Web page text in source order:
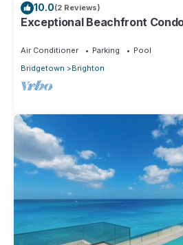
10.0(2 Reviews)
Exceptional Beachfront
Air Conditioner Parking
Pool
Bridgetown
Brighton